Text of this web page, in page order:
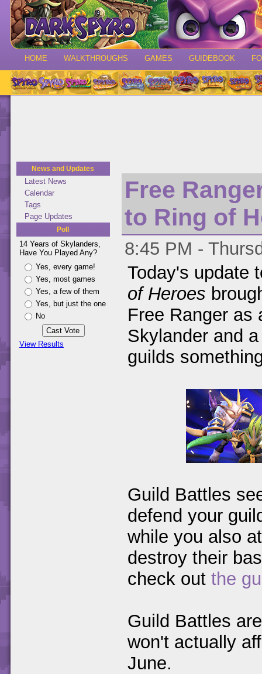
HOME WALKTHROUGHS GAMES GUIDEBOOK
News and Updates
Latest News
Calendar
Tags
Page Updates
Poll
14 Years of Skylanders,
Have You Played Any?
Yes, every game!
Yes, most games
Yes, a few of them
Yes, but just the one
No
View Results
Free
to Ring of
8:45 PM -
Today's update
of Heroes
Free Ranger as
Skylander and
guilds
Guild Battles
defend your
while you also
destroy their
check out the
Guild Battles
won't actually
June.